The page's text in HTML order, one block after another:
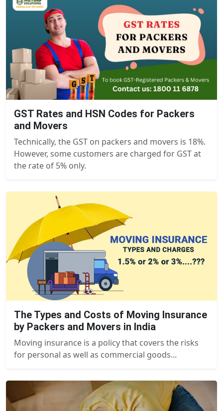
GST Rates and HSN Codes for Packers
and Movers
Technically, the GST on packers and movers is 18%.
However, some customers are charged for GST at
the rate of 5% only.
The Types and Costs of Moving Insurance
by Packers and Movers in India
Moving insurance is a policy that covers the risks
for personal as well as commercial goods...